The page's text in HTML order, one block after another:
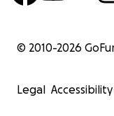
© 2010-2026
Legal